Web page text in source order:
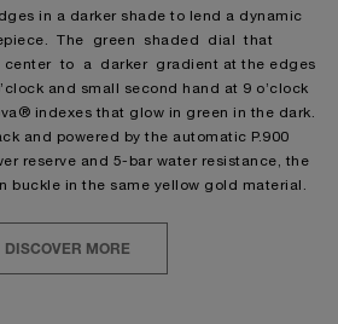
in a darker shade to lend a dynamic
The green shaded dial that
to a darker gradient at the edges
and small second hand at 9 o’clock
indexes that glow in green in the dark.
and powered by the automatic P.900
reserve and 5-bar water resistance, the
buckle in the same yellow gold material.
DISCOVER MORE